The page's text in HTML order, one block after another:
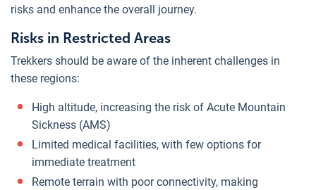
risks and enhance the overall journey.
Risks in Restricted Areas
Trekkers should be aware of the inherent challenges in
these regions:
High altitude, increasing the risk of Acute Mountain
Sickness (AMS)
Limited medical facilities, with few options for
immediate treatment
Remote terrain with poor connectivity, making